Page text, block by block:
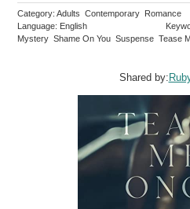
Category: Adults Contemporary Romance
Language: English
Mystery Shame On You Suspense Tease
Shared by: